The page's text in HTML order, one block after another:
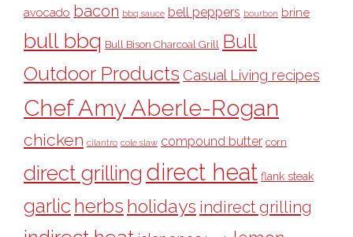
avocado bacon bbq sauce bell peppers bourbon brine
bull bbq Bull Bison Charcoal Grill Bull
Outdoor Products Casual Living recipes
Chef Amy Aberle-Rogan
chicken cilantro cole slaw compound butter corn
direct grilling direct heat flank steak
garlic herbs holidays indirect grilling